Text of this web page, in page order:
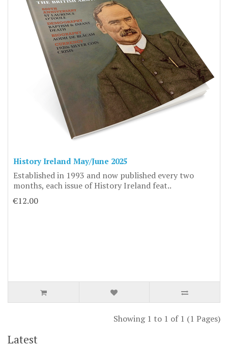
History Ireland May/June 2025
Established in 1993 and now published every two
months, each issue of History Ireland feat..
€12.00
Showing 1 to 1 of 1 (1 Pages)
Latest